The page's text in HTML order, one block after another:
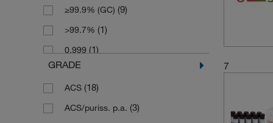
4 x 100 mL(1)
4 x 2.5 L(1)
4 x 4 L(3)
(4)
50 mL(2)
500 g(1)
≥99.9% (GC) (9)
>99.7% (1)
0.999 (1)
99.5+%
99.7%(5)
99.7+%(5)
GRADE
ACS (18)
ACS/puriss. p.a. (3)
7